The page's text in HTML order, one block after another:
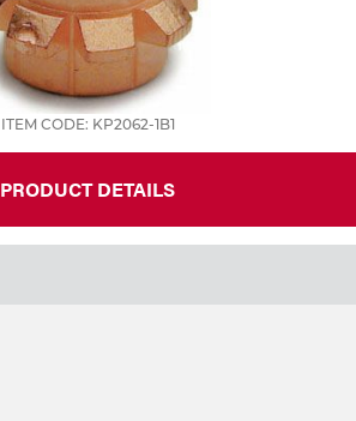
ITEM CODE: KP2062-1B1
PRODUCT DETAILS